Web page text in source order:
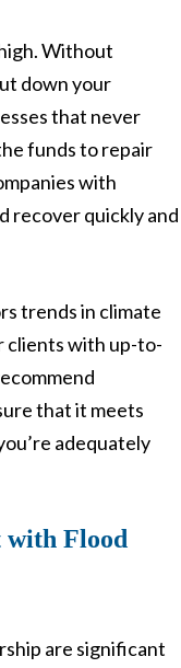
Without
down your
that never
funds to repair
with
recover quickly and
trends in climate
clients with up-to-
that it meets
adequately
with Flood
are significant